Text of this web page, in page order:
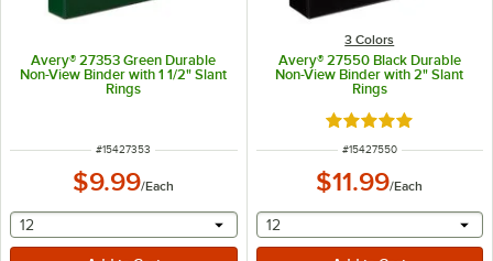
Avery® 27353 Green Durable
Non-View Binder with 1 1/2" Slant
Rings
ITEM NUMBER
#15427353
$9.99/Each
selecting other will provide a text input
12
3 Colors
Avery® 27550 Black Durable
Non-View Binder with 2" Slant
Rings
Rated 5 out of 5
ITEM NUMBER
#15427550
$11.99/Each
selecting other will
12